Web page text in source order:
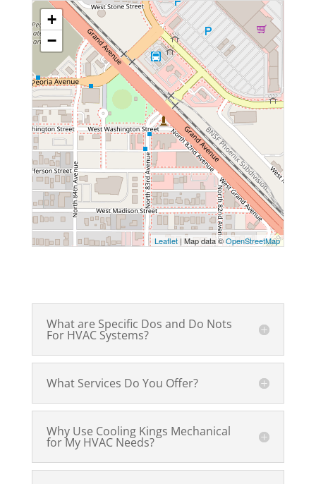
+
−
Leaflet | Map data ©OpenStreetMap
What are Specific Dos and Do Nots
For HVAC Systems?
What Services Do You Offer?
Why Use Cooling Kings Mechanical
for My HVAC Needs?